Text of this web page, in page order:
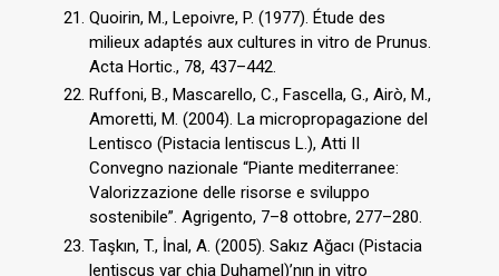
Quoirin, M., Lepoivre, P. (1977). Étude des
milieux adaptés aux cultures in vitro de Prunus.
Acta Hortic., 78, 437–442.
Ruffoni, B., Mascarello, C., Fascella, G., Airò, M.,
Amoretti, M. (2004). La micropropagazione del
Lentisco (Pistacia lentiscus L.), Atti II
Convegno nazionale “Piante mediterranee:
Valorizzazione delle risorse e sviluppo
sostenibile”. Agrigento, 7–8 ottobre, 277–280.
Taşkın, T., İnal, A. (2005). Sakız Ağacı (Pistacia
lentiscus var chia Duhamel)’nın in vitro